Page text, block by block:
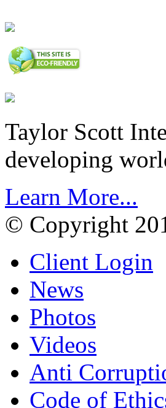
Taylor Scott
developing
Learn More...
© Copyright
Client Login
News
Photos
Videos
Anti
Code of